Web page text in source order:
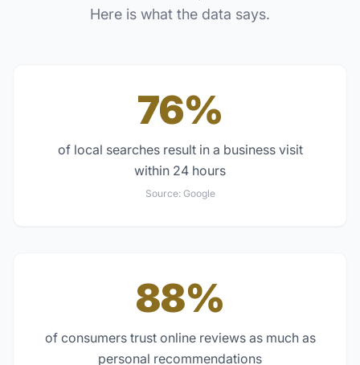
Here is what the data says.
76%
of local searches result in a business visit
within 24 hours
Source: Google
88%
of consumers trust online reviews as much as
personal recommendations